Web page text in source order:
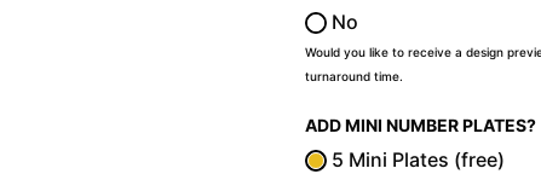
No
Would you like to receive a design
turnaround time.
ADD MINI NUMBER PLATES?
5 Mini Plates (free)